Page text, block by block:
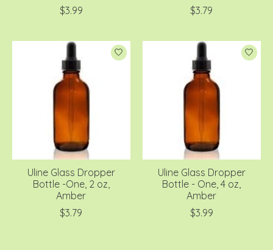
$3.99
$3.79
Uline Glass Dropper
Bottle -One, 2 oz,
Amber
$3.79
Uline Glass Dropper
Bottle - One, 4 oz,
Amber
$3.99